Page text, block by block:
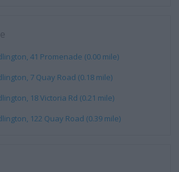
41 Promenade (0.00 mile)
7 Quay Road (0.18 mile)
18 Victoria Rd (0.21 mile)
122 Quay Road (0.39 mile)